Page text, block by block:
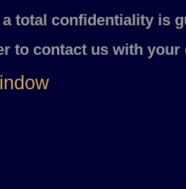
confidentiality is
contact us with your